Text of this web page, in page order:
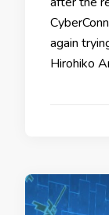
again
Hirohiko